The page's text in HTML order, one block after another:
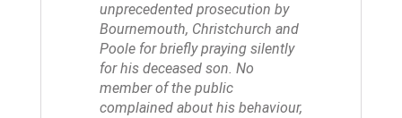
unprecedented prosecution by
Bournemouth, Christchurch and
Poole for briefly praying silently
for his deceased son. No
member of the public
complained about his behaviour,